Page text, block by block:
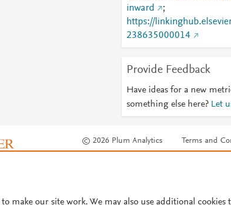
inward
;
https://
238635000014
Provide Feedback
Have ideas for a new
something else here? Let
© 2026 Plum Analytics Terms and
make our site work. We may also use additional cookies